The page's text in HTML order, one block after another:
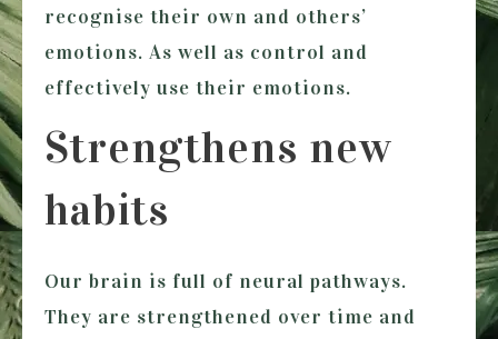
recognise their own and others’
emotions. As well as control and
effectively use their emotions.
Strengthens new
habits
Our brain is full of neural pathways.
They are strengthened over time and